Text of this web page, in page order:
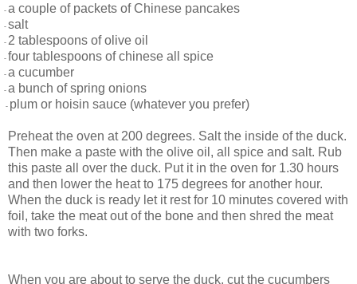
a couple of packets of Chinese pancakes
salt
2 tablespoons of olive oil
four tablespoons of chinese all spice
a cucumber
a bunch of spring onions
plum or hoisin sauce (whatever you prefer)
Preheat the oven at 200 degrees. Salt the inside of the duck.
Then make a paste with the olive oil, all spice and salt. Rub
this paste all over the duck. Put it in the oven for 1.30 hours
and then lower the heat to 175 degrees for another hour.
When the duck is ready let it rest for 10 minutes covered with
foil, take the meat out of the bone and then shred the meat
with two forks.
When you are about to serve the duck, cut the cucumbers